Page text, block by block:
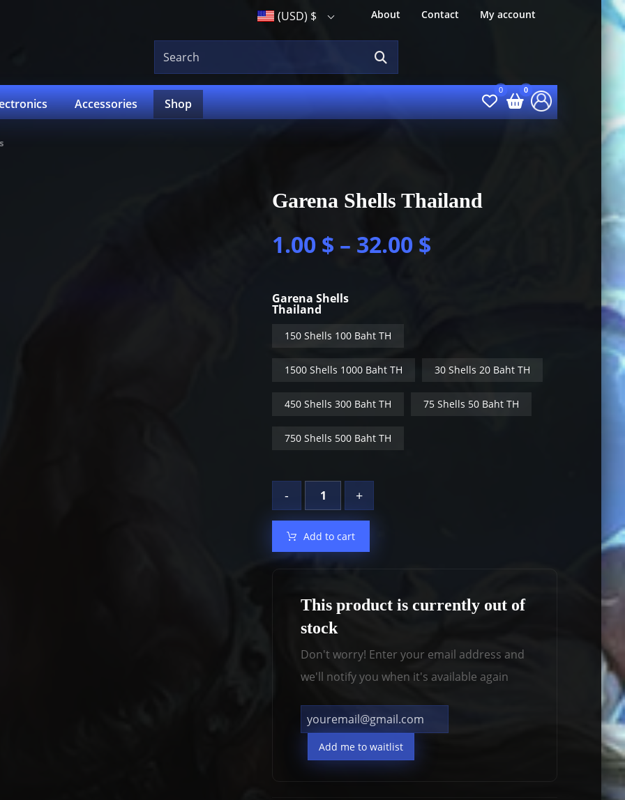
About Contact My account
(USD) $
Accessories Shop
Garena Shells Thailand
1.00 $ – 32.00 $
Garena Shells
Thailand
150 Shells 100 Baht TH
1500 Shells 1000 Baht TH 30 Shells 20 Baht TH
450 Shells 300 Baht TH 75 Shells 50 Baht TH
750 Shells 500 Baht TH
- +
Add to cart
This product is currently out of
stock
Don't worry! Enter your email address and
we'll notify you when it's available again
Add me to waitlist